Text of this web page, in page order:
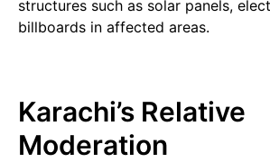
structures such as solar panels,
billboards in affected areas.
Karachi’s Relative
Moderation